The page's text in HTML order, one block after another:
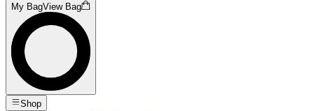
My BagView Bag
Shop